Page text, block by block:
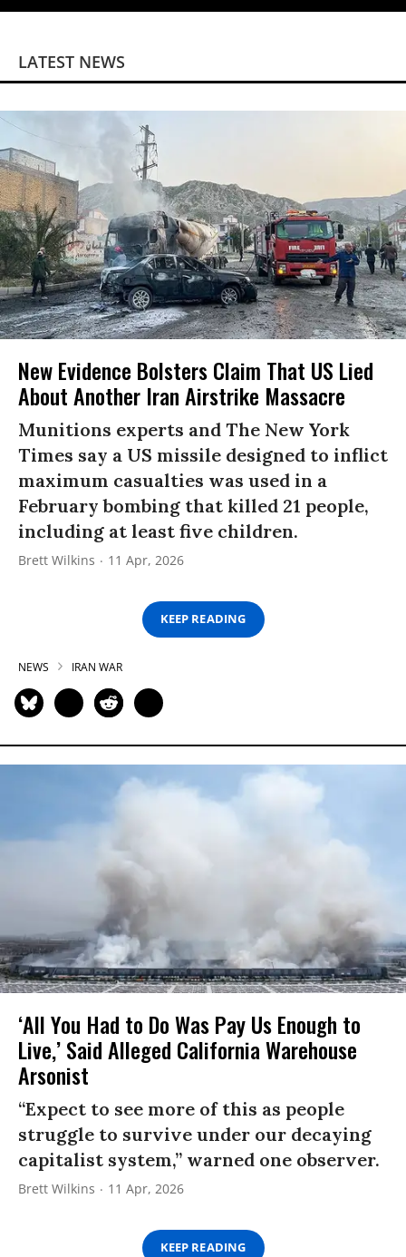
LATEST NEWS
New Evidence Bolsters Claim That US Lied
About Another Iran Airstrike Massacre
Munitions experts and The New York
Times say a US missile designed to inflict
maximum casualties was used in a
February bombing that killed 21 people,
including at least five children.
Brett Wilkins 11 Apr, 2026
KEEP READING
NEWS IRAN WAR
‘All You Had to Do Was Pay Us Enough to
Live,’ Said Alleged California Warehouse
Arsonist
“Expect to see more of this as people
struggle to survive under our decaying
capitalist system,” warned one observer.
Brett Wilkins 11 Apr, 2026
KEEP READING